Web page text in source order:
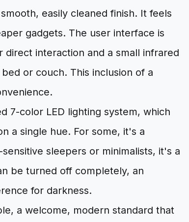
easily cleaned finish. It feels
gadgets. The user interface is
interaction and a small infrared
or couch. This inclusion of a
7-color LED lighting system, which
a single hue. For some, it's a
sleepers or minimalists, it's a
be turned off completely, an
for darkness.
a welcome, modern standard that